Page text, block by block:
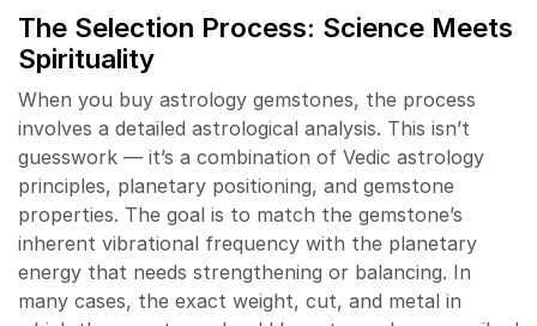
The Selection Process: Science Meets
Spirituality
When you buy astrology gemstones, the process
involves a detailed astrological analysis. This isn’t
guesswork — it’s a combination of Vedic astrology
principles, planetary positioning, and gemstone
properties. The goal is to match the gemstone’s
inherent vibrational frequency with the planetary
energy that needs strengthening or balancing. In
many cases, the exact weight, cut, and metal in